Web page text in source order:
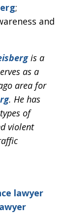
;
and
is a
as a
area for
. He has
of
violent
lawyer